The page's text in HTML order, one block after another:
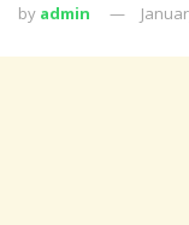
by admin